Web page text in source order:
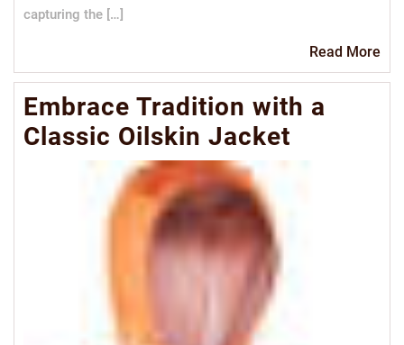
capturing the […]
Read More
Embrace Tradition with a
Classic Oilskin Jacket